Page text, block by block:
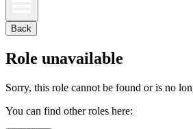
Back
Role unavailable
Sorry, this role cannot be found or is no
You can find other roles here: